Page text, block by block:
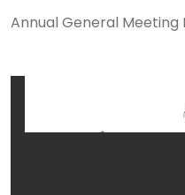
Annual General Meeting